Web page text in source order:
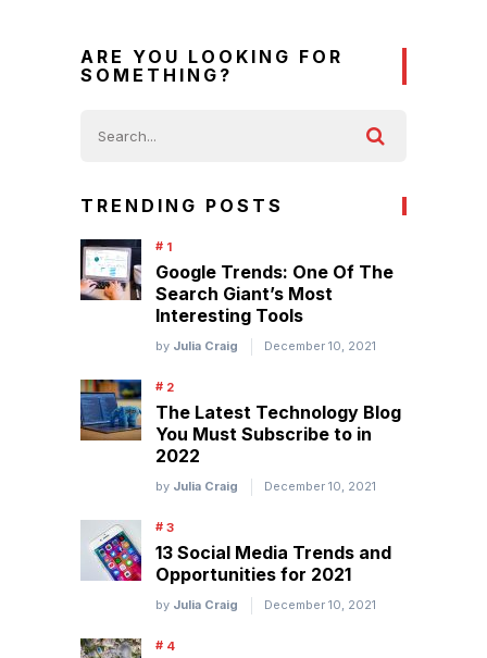
ARE YOU LOOKING FOR
SOMETHING?
TRENDING POSTS
Google Trends: One Of The
Search Giant’s Most
Interesting Tools
by Julia Craig December 10, 2021
The Latest Technology Blog
You Must Subscribe to in
2022
by Julia Craig December 10, 2021
13 Social Media Trends and
Opportunities for 2021
by Julia Craig December 10, 2021